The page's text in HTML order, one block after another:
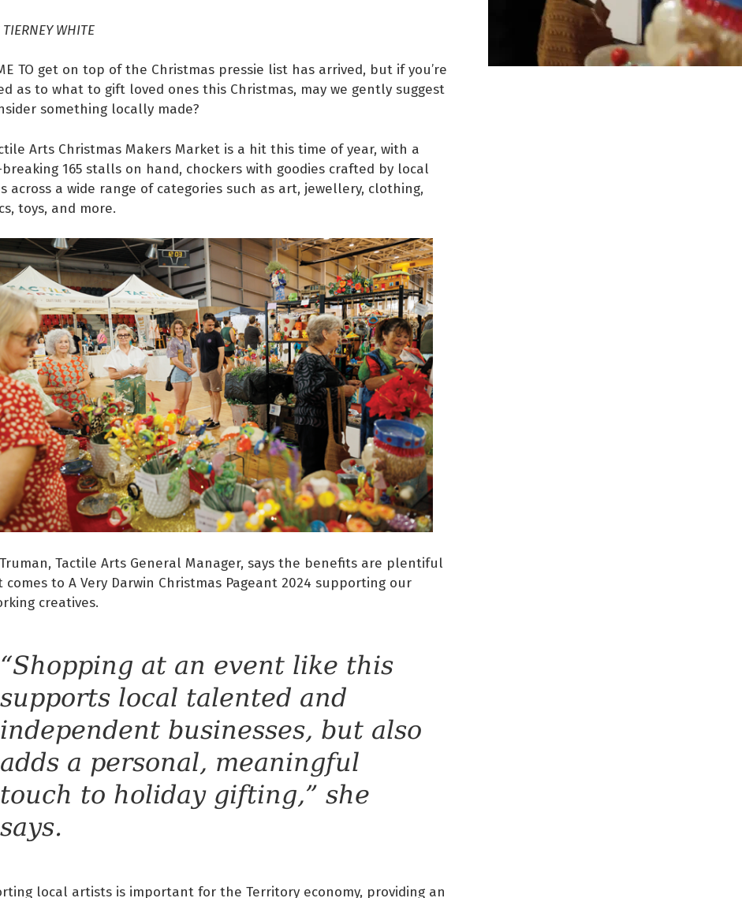
on Facebook
this on twitter
WHITE
TO get on top of the Christmas pressie list has arrived, but if you’re
as to what to gift loved ones this Christmas, may we gently suggest
something locally made?
Arts Christmas Makers Market is a hit this time of year, with a
165 stalls on hand, chockers with goodies crafted by local
across a wide range of categories such as art, jewellery, clothing,
toys, and more.
Tactile Arts General Manager, says the benefits are plentiful
comes to A Very Darwin Christmas Pageant 2024 supporting our
creatives.
“Shopping at an event like this
supports local talented and
independent businesses, but also
adds a personal, meaningful
touch to holiday gifting,” she
says.
local artists is important for the Territory economy, providing an